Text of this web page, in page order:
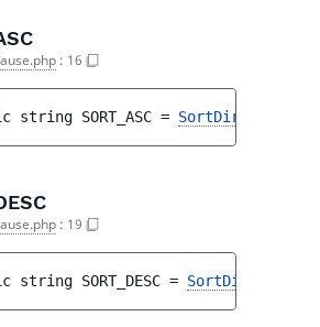
: 16
string SORT_ASC =
: 19
string SORT_DESC =